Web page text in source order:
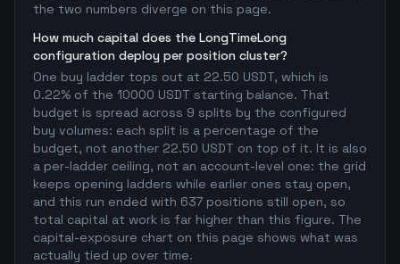
the two numbers diverge on this page.
How much capital does the LongTimeLong
configuration deploy per position cluster?
One buy ladder tops out at 22.50 USDT, which is
0.22% of the 10000 USDT starting balance. That
budget is spread across 9 splits by the configured
buy volumes: each split is a percentage of the
budget, not another 22.50 USDT on top of it. It is also
a per-ladder ceiling, not an account-level one: the grid
keeps opening ladders while earlier ones stay open,
and this run ended with 637 positions still open, so
total capital at work is far higher than this figure. The
capital-exposure chart on this page shows what was
actually tied up over time.